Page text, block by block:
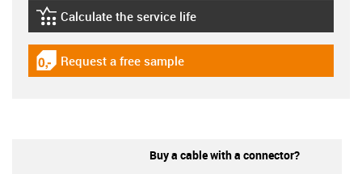
igus-icon-lebensdauerrechner
Calculate the service life
igus-icon-gratismuster
Request a free sample
Buy a cable with a connector?